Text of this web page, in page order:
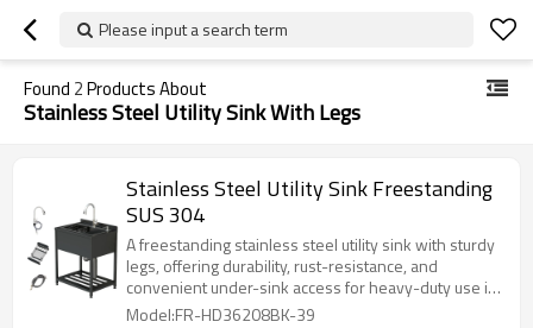
Please input a search term
Found 2Products About
Stainless Steel Utility Sink With Legs
Stainless Steel Utility Sink Freestanding
SUS 304
A freestanding stainless steel utility sink with sturdy
legs, offering durability, rust-resistance, and
convenient under-sink access for heavy-duty use in
garages, basements, and commercial spaces.
Model:FR-HD36208BK-39